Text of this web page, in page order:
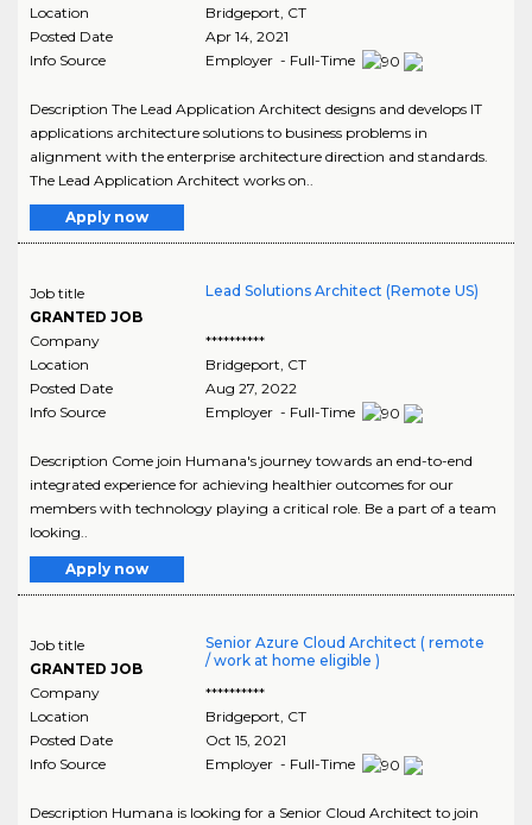
Location
Bridgeport, CT
Posted Date
Apr 14, 2021
Info Source
Employer - Full-Time
Description The Lead Application Architect designs and develops IT
applications architecture solutions to business problems in
alignment with the enterprise architecture direction and standards.
The Lead Application Architect works on..
Apply now
Job title
GRANTED JOB
Lead Solutions Architect (Remote US)
Company
**********
Location
Bridgeport CT
Posted Date
Aug 27, 2022
Info Source
Employer - Full-Time
Description Come join Humana's journey towards an end-to-end
integrated experience for achieving healthier outcomes for our
members with technology playing a critical role. Be a part of a team
looking..
Apply now
Job title
GRANTED JOB
Senior Azure Cloud Architect ( remote
/ work at home eligible )
Company
**********
Location
Bridgeport CT
Posted Date
Oct 15, 2021
Info Source
Employer - Full-Time
Description Humana is looking for a Senior Cloud Architect to join